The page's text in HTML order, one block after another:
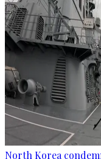
North Korea